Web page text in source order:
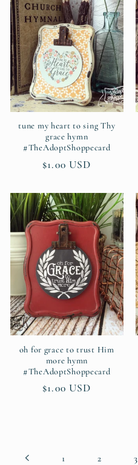
tune my heart to sing Thy
grace hymn
#TheAdoptShoppecard
Regular
$1.00 USD
oh for grace to trust Him
more hymn
#TheAdoptShoppecard
Regular
$1.00 USD
1 2 3